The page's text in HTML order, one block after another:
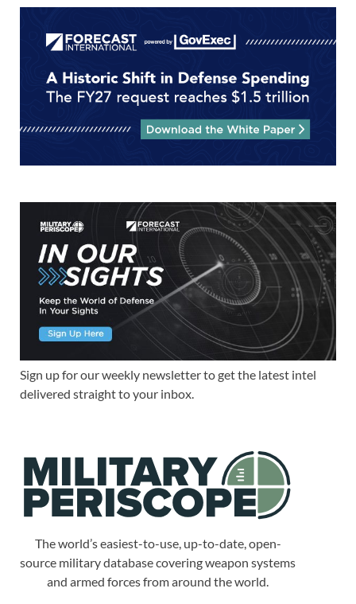
Sign up for our weekly newsletter to get the latest intel
delivered straight to your inbox.
The world’s easiest-to-use, up-to-date, open-
source military database covering weapon systems
and armed forces from around the world.